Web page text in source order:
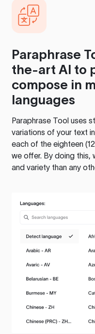
Paraphrase
the-art AI to
compose in
languages
Paraphrase Tool uses
variations of your text
each of the eighteen
we offer. By doing this,
and variety than any